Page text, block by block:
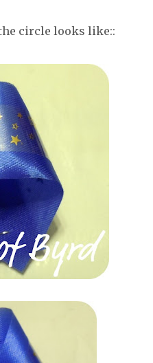
circle looks like::